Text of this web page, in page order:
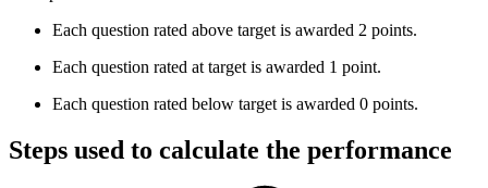
Each question rated above target is awarded 2 points.
Each question rated at target is awarded 1 point.
Each question rated below target is awarded 0 points.
Steps used to calculate the performance